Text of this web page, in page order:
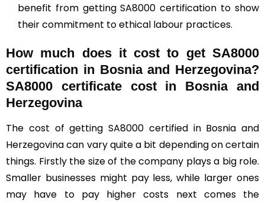
benefit from getting SA8000 certification to show
their commitment to ethical labour practices.
How much does it cost to get SA8000
certification in Bosnia and Herzegovina?
SA8000 certificate cost in Bosnia and
Herzegovina
The cost of getting SA8000 certified in Bosnia and
Herzegovina can vary quite a bit depending on certain
things. Firstly the size of the company plays a big role.
Smaller businesses might pay less, while larger ones
may have to pay higher costs next comes the